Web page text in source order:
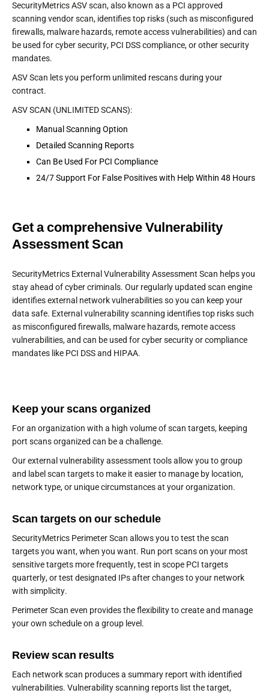
SecurityMetrics ASV scan, also known as a PCI approved
scanning vendor scan, identifies top risks (such as misconfigured
firewalls, malware hazards, remote access vulnerabilities) and can
be used for cyber security, PCI DSS compliance, or other security
mandates.
ASV Scan lets you perform unlimited rescans during your
contract.
ASV SCAN (UNLIMITED SCANS):
Manual Scanning Option
Detailed Scanning Reports
Can Be Used For PCI Compliance
24/7 Support For False Positives with Help Within 48 Hours
Get a comprehensive Vulnerability
Assessment Scan
SecurityMetrics External Vulnerability Assessment Scan helps you
stay ahead of cyber criminals. Our regularly updated scan engine
identifies external network vulnerabilities so you can keep your
data safe. External vulnerability scanning identifies top risks such
as misconfigured firewalls, malware hazards, remote access
vulnerabilities, and can be used for cyber security or compliance
mandates like PCI DSS and HIPAA.
Keep your scans organized
For an organization with a high volume of scan targets, keeping
port scans organized can be a challenge.
Our external vulnerability assessment tools allow you to group
and label scan targets to make it easier to manage by location,
network type, or unique circumstances at your organization.
Scan targets on our schedule
SecurityMetrics Perimeter Scan allows you to test the scan
targets you want, when you want. Run port scans on your most
sensitive targets more frequently, test in scope PCI targets
quarterly, or test designated IPs after changes to your network
with simplicity.
Perimeter Scan even provides the flexibility to create and manage
your own schedule on a group level.
Review scan results
Each network scan produces a summary report with identified
vulnerabilities. Vulnerability scanning reports list the target,